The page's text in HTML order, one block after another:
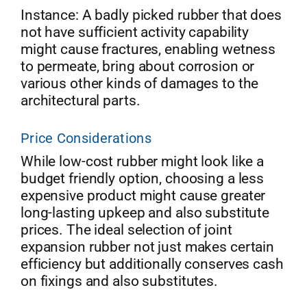
Instance: A badly picked rubber that does
not have sufficient activity capability
might cause fractures, enabling wetness
to permeate, bring about corrosion or
various other kinds of damages to the
architectural parts.
Price Considerations
While low-cost rubber might look like a
budget friendly option, choosing a less
expensive product might cause greater
long-lasting upkeep and also substitute
prices. The ideal selection of joint
expansion rubber not just makes certain
efficiency but additionally conserves cash
on fixings and also substitutes.